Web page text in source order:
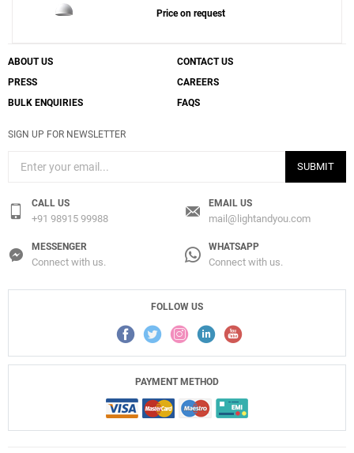
Price on request
ABOUT US
CONTACT US
PRESS
CAREERS
BULK ENQUIRIES
FAQS
SIGN UP FOR NEWSLETTER
SUBMIT
CALL US
+91 98915 99988
EMAIL US
mail@lightandyou.com
MESSENGER
Connect with us.
WHATSAPP
Connect with us.
FOLLOW US
PAYMENT METHOD